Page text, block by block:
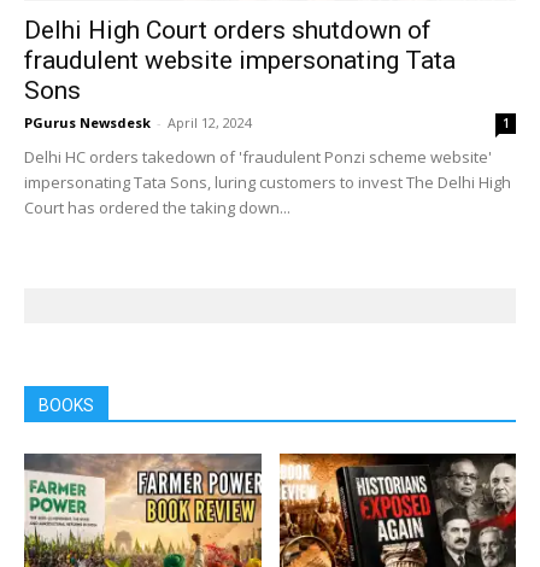
Delhi High Court orders shutdown of
fraudulent website impersonating Tata
Sons
PGurus Newsdesk - April 12, 2024 1
Delhi HC orders takedown of 'fraudulent Ponzi scheme website'
impersonating Tata Sons, luring customers to invest The Delhi High
Court has ordered the taking down...
BOOKS